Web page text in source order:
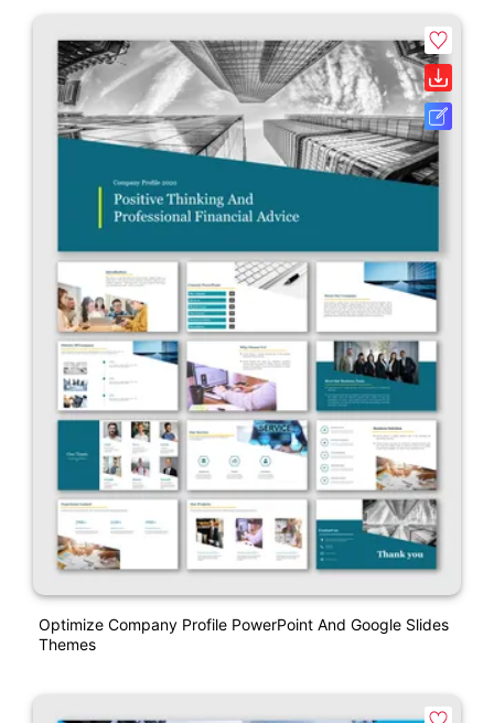
Optimize Company Profile PowerPoint And Google Slides
Themes